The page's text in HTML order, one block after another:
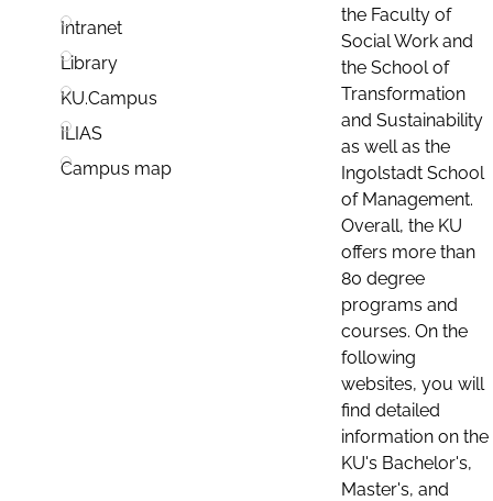
Intranet
Library
KU.Campus
ILIAS
Campus map
the Faculty of
Social Work and
the School of
Transformation
and Sustainability
as well as the
Ingolstadt School
of Management.
Overall, the KU
offers more than
80 degree
programs and
courses. On the
following
websites, you will
find detailed
information on the
KU's Bachelor's,
Master's, and